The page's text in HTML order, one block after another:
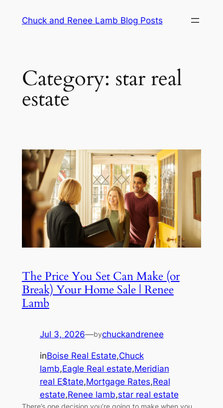
Chuck and Renee Lamb Blog Posts
Category: star real
estate
The Price You Set Can Make (or
Break) Your Home Sale | Renee
Lamb
Jul 3, 2026—bychuckandrenee
inBoise Real Estate,Chuck
lamb,Eagle Real estate,Meridian
real E$tate,Mortgage Rates,Real
estate,Renee lamb,star real estate